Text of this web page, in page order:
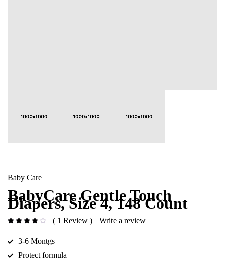
Baby Care
BabyCare Gentle Touch
Diapers, Size 4, 148 Count
1 Review Write a review
3-6 Montgs
Protect formula